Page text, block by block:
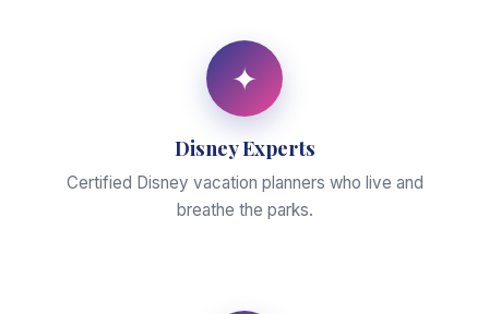
✦
Disney Experts
Certified Disney vacation planners who live and
breathe the parks.